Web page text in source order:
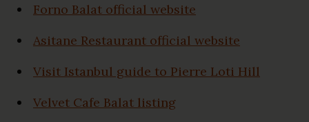
Forno Balat official website
Asitane Restaurant official website
Visit Istanbul guide to Pierre Loti Hill
Velvet Cafe Balat listing